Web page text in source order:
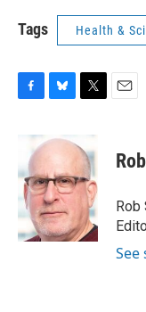
Tags Health &
b
o
o
k
u
s
k
y
t
t
e
r
Rob
See